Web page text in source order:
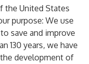
the United States
purpose: We use
save and improve
130 years, we have
development of